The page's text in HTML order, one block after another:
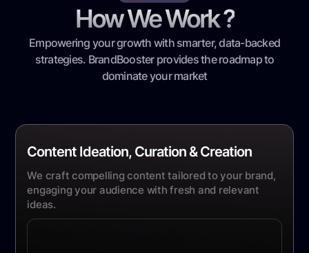
How We Work ?
Empowering your growth with smarter, data-backed
strategies. BrandBooster provides the roadmap to
dominate your market
Content Ideation, Curation & Creation
We craft compelling content tailored to your brand,
engaging your audience with fresh and relevant
ideas.